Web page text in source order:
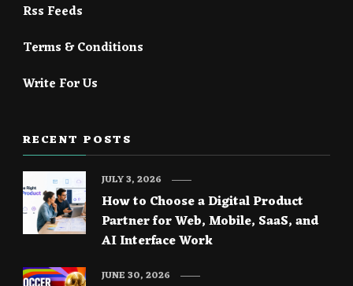
Rss Feeds
Terms & Conditions
Write For Us
RECENT POSTS
How to Choose a Digital Product
Partner for Web, Mobile, SaaS, and
AI Interface Work
JULY 3, 2026
JUNE 30, 2026